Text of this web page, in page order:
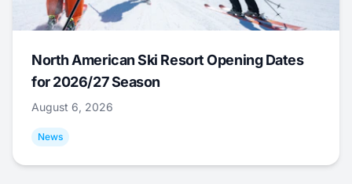
North American Ski Resort Opening Dates
for 2026/27 Season
August 6, 2026
News